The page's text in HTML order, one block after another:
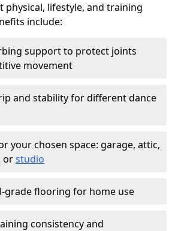
physical, lifestyle, and training
include:
support to protect joints
movement
and stability for different dance
your chosen space: garage, attic,
orstudio
grade flooring for home use
consistency and